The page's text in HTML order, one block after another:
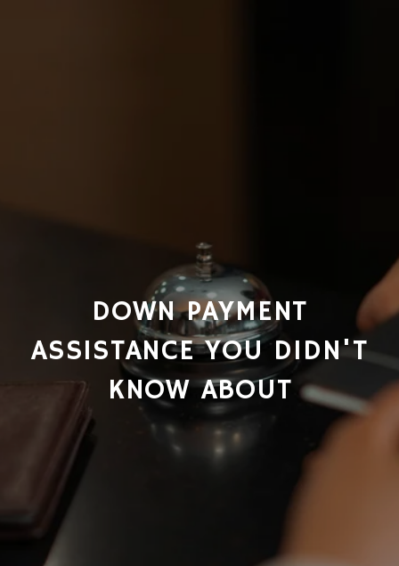
DOWN PAYMENT
ASSISTANCE YOU DIDN'T
KNOW ABOUT